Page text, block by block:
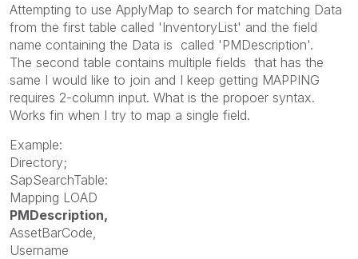
Attempting to use ApplyMap to search for matching Data
from the first table called ' InventoryList' and the field
name containing the Data is called ' PMDescription'.
The second table contains multiple fields that has the
same I would like to join and I keep getting MAPPING
requires 2-column input. What is the propoer syntax.
Works fin when I try to map a single field.
Example:
Directory;
SapSearchTable:
Mapping LOAD
PMDescription,
AssetBarCode,
Username